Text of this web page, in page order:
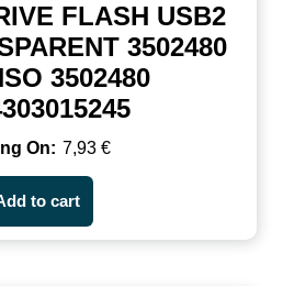
FLASH USB2
3502480
3502480
7,93 €
to cart